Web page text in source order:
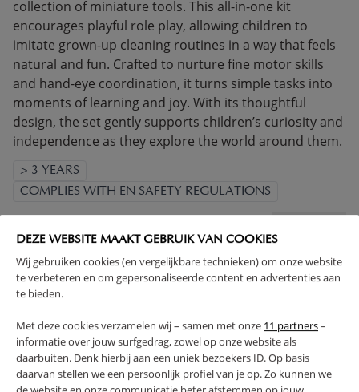
DEZE WEBSITE MAAKT GEBRUIK VAN COOKIES
Wij gebruiken cookies (en vergelijkbare technieken) om onze website
te verbeteren en om gepersonaliseerde content en advertenties aan
te bieden.
Met deze cookies verzamelen wij – samen met onze 11 partners–
informatie over jouw surfgedrag, zowel op onze website als
daarbuiten. Denk hierbij aan een uniek bezoekers ID. Op basis
daarvan stellen we een persoonlijk profiel van je op. Zo kunnen we
collection of miniature tools. This all-in-one kit
encourages playful role play, allowing children to
imitate grown-up cleaning routines in a way that feels
natural and fun. Crafted to nurture fine motor skills
and hand-eye coordination, it turns simple tasks into
moments of learning and joy. With its thoughtful
design, the set gently supports children’s curiosity and
independence as they explore the world around them.
> 3 YEARS
COMPLIES WITH EN SAFETY REGULATIONS
WARNING
PROS AND CONS